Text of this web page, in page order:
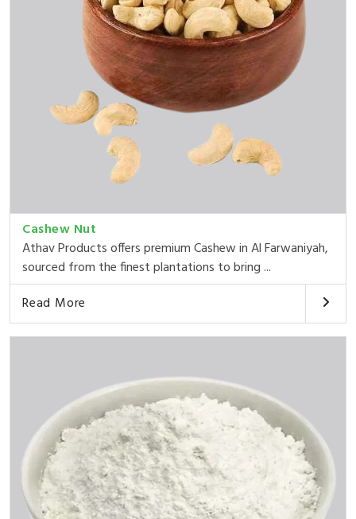
Cashew Nut
Athav Products offers premium Cashew in Al Farwaniyah,
sourced from the finest plantations to bring ...
Read More